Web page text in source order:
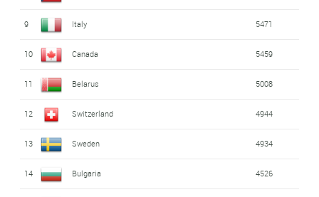
9 Italy 5471
10 Canada 5459
11 Belarus 5008
12 Switzerland 4944
13 Sweden 4934
14 Bulgaria 4526